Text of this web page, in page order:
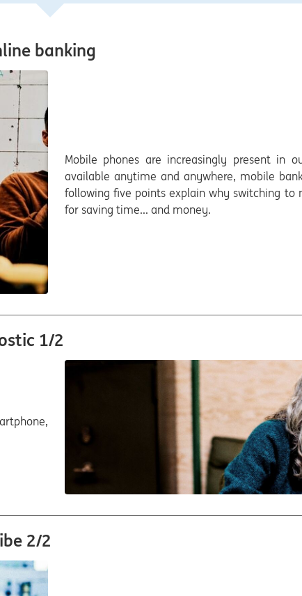
banking
Mobile phones are increasingly present in
available anytime and anywhere, mobile
following five points explain why switching to
for saving time... and money.
1/2
2/2